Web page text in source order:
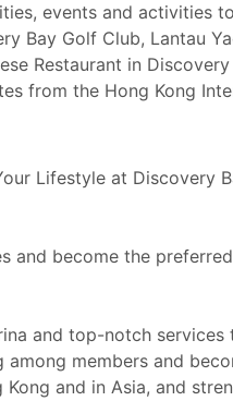
events and activities
Bay Golf Club, Lantau
Restaurant in
from the Hong Kong
Lifestyle at Discovery
and become the
and top-notch services
members and
and in Asia, and